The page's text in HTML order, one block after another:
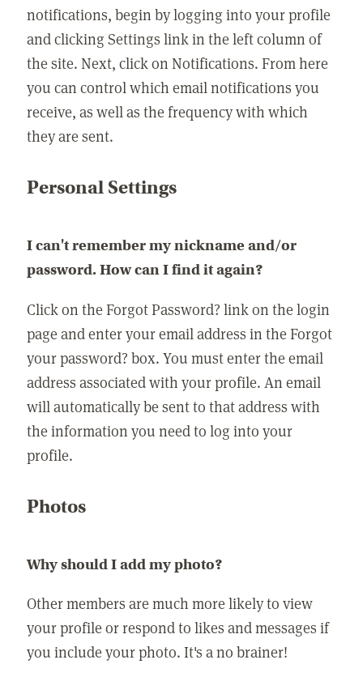
notifications, begin by logging into your profile
and clicking Settings link in the left column of
the site. Next, click on Notifications. From here
you can control which email notifications you
receive, as well as the frequency with which
they are sent.
Personal Settings
I can't remember my nickname and/or
password. How can I find it again?
Click on the Forgot Password? link on the login
page and enter your email address in the Forgot
your password? box. You must enter the email
address associated with your profile. An email
will automatically be sent to that address with
the information you need to log into your
profile.
Photos
Why should I add my photo?
Other members are much more likely to view
your profile or respond to likes and messages if
you include your photo. It's a no brainer!